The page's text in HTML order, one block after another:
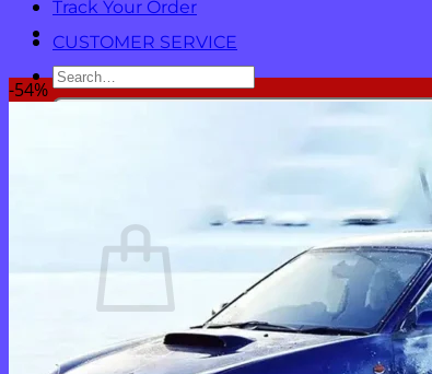
Search
for:
No products in the cart.
Track Your Order
CUSTOMER SERVICE
-54%